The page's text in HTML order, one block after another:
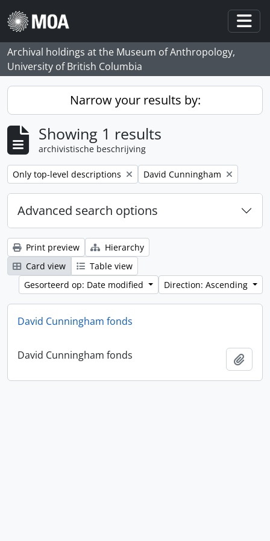
Skip to main content
Archival holdings at the Museum of Anthropology,
University of British Columbia
Narrow your results by:
Showing 1 results
archivistische beschrijving
Remove filter:
Only top-level descriptions Remove filter:
David Cunningham
Advanced search options
Print preview
Hierarchy
Card view
Table view
Gesorteerd op: Date modified
Direction: Ascending
David Cunningham fonds
David Cunningham fonds